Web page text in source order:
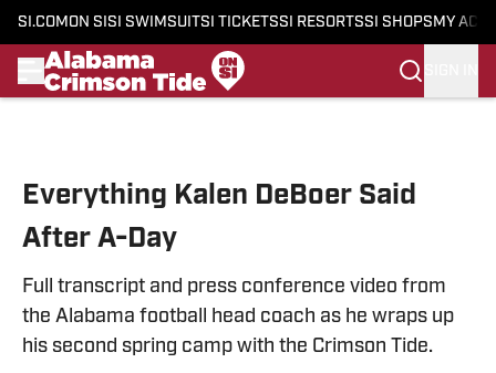
SI.COM ON SI SI SWIMSUITSI TICKETSSI RESORTSSI SHOPS MY
Everything Kalen DeBoer Said
After A-Day
Full transcript and press conference video from
the Alabama football head coach as he wraps up
his second spring camp with the Crimson Tide.